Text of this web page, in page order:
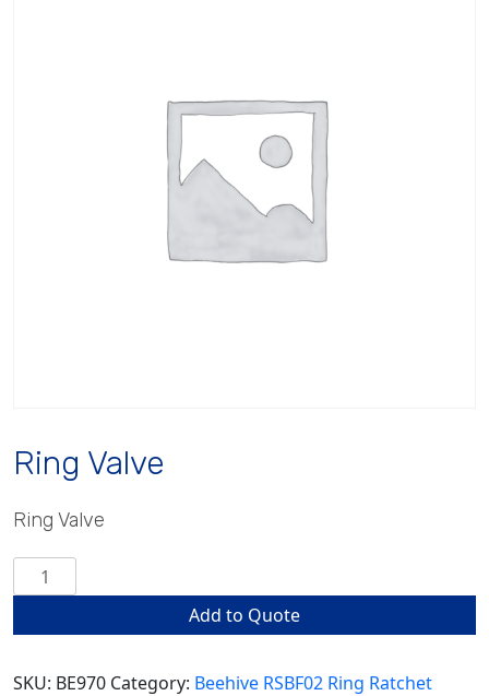
Ring Valve
Ring Valve
Ring
Valve
Add to Quote
SKU: BE970 Category: Beehive RSBF02 Ring Ratchet